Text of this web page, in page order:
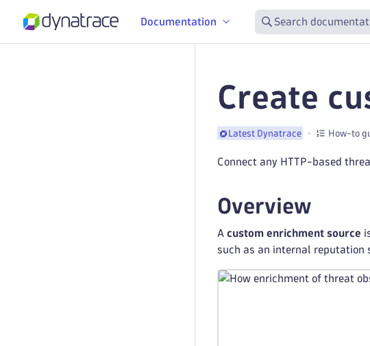
Documentation Search
Create
Latest Dynatrace How-to
Connect any HTTP-based
Overview
A custom enrichment source
such as an internal reputation